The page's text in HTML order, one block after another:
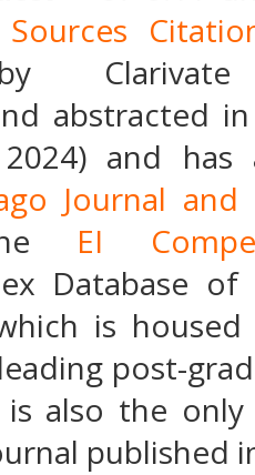
Sources
by
abstracted
and
Journal
EI
Database
which is
post-
also the only
published